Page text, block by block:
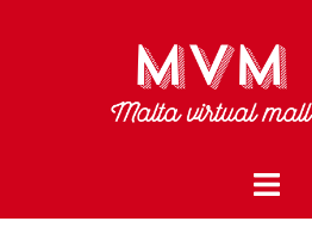
Toggle